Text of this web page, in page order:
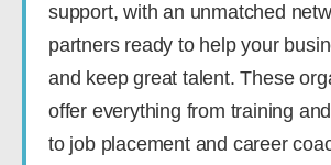
support, with an unmatched
partners ready to help your
and keep great talent. These
offer everything from training
to job placement and career